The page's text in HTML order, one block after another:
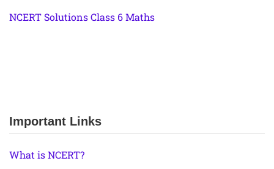
NCERT Solutions Class 6 Maths
Important Links
What is NCERT?